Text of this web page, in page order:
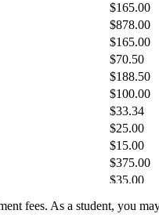
fees. As a student, you